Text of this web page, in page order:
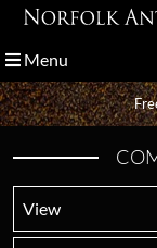
Menu
Menu
View